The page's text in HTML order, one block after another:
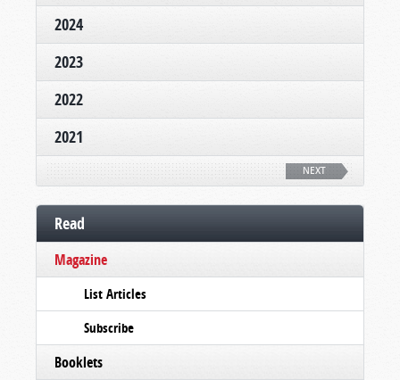
2024
2023
2022
2021
NEXT
Read
Magazine
List Articles
Subscribe
Booklets